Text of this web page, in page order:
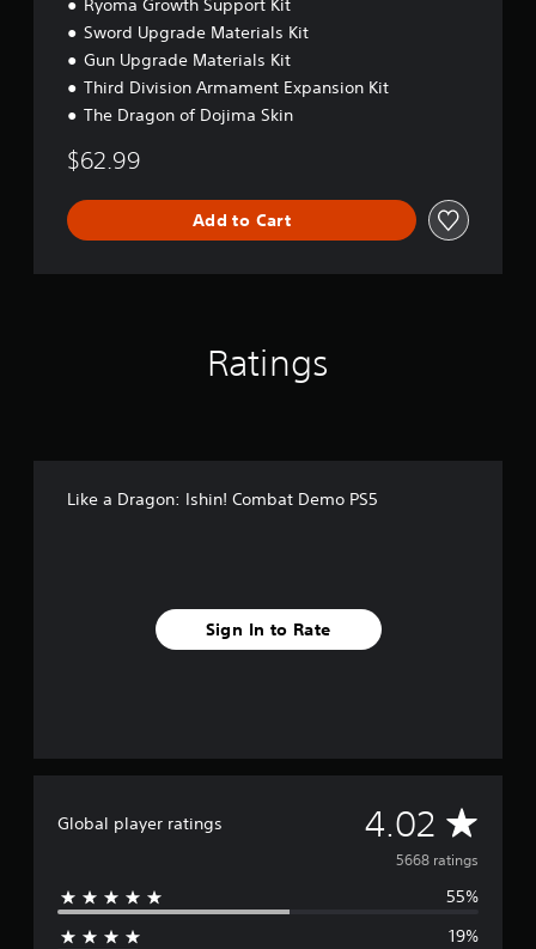
Ryoma Growth Support Kit
Sword Upgrade Materials Kit
Gun Upgrade Materials Kit
Third Division Armament Expansion Kit
The Dragon of Dojima Skin
$62.99
Add to Cart
Ratings
Like a Dragon: Ishin! Combat Demo PS5
Sign In to Rate
Global player ratings 4.02 A
v
e
5668 ratings
55%
19%